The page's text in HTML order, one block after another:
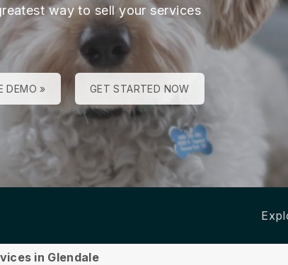
way to sell your services
DEMO » GET STARTED NOW
in Glendale